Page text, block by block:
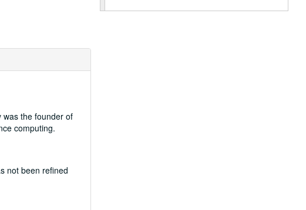
was the founder of
computing.
not been refined